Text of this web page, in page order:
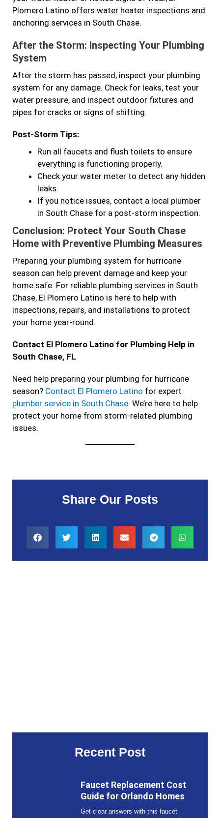
Share Our Posts
Recent Post
Faucet Replacement Cost
Guide for Orlando Homes
Get clear answers with this faucet
Plomero Latino offers water heater inspections and
anchoring services in South Chase.
After the Storm: Inspecting Your Plumbing
System
After the storm has passed, inspect your plumbing
system for any damage. Check for leaks, test your
water pressure, and inspect outdoor fixtures and
pipes for cracks or signs of shifting.
Post-Storm Tips:
Run all faucets and flush toilets to ensure
everything is functioning properly.
Check your water meter to detect any hidden
leaks.
If you notice issues, contact a local plumber
in South Chase for a post-storm inspection.
Conclusion: Protect Your South Chase
Home with Preventive Plumbing Measures
Preparing your plumbing system for hurricane
season can help prevent damage and keep your
home safe. For reliable plumbing services in South
Chase, El Plomero Latino is here to help with
inspections, repairs, and installations to protect
your home year-round.
Contact El Plomero Latino for Plumbing Help in
South Chase, FL
Need help preparing your plumbing for hurricane
season? Contact El Plomero Latino for expert
plumber service in South Chase. We’re here to help
protect your home from storm-related plumbing
issues.